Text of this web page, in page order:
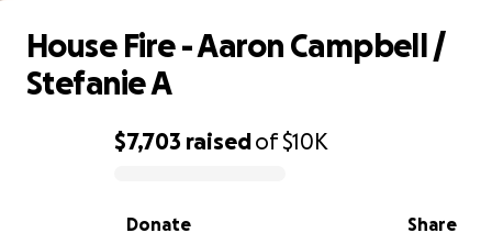
0% complete
$7,703 raisedof$10K
Share
Donate
House Fire - Aaron Campbell /
Stefanie A